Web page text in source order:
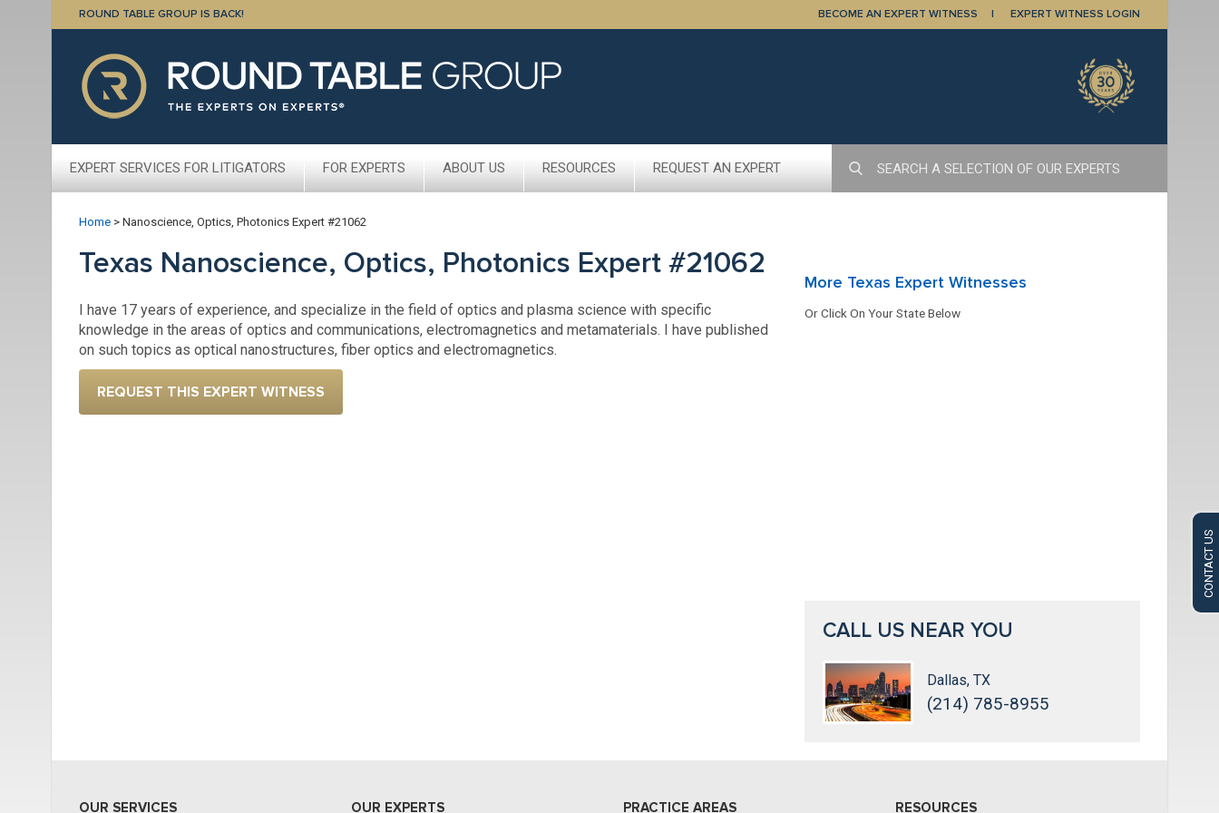
ROUND TABLE GROUP IS BACK! BECOME AN EXPERT WITNESS EXPERT WITNESS LOGIN
EXPERT SERVICES FOR LITIGATORS FOR EXPERTS ABOUT US RESOURCES REQUEST AN EXPERT
CONTACT US
Home > Nanoscience, Optics, Photonics Expert #21062
Texas Nanoscience, Optics, Photonics Expert #21062
I have 17 years of experience, and specialize in the field of optics and plasma science with specific
knowledge in the areas of optics and communications, electromagnetics and metamaterials. I have published
on such topics as optical nanostructures, fiber optics and electromagnetics.
REQUEST THIS EXPERT WITNESS
More Texas Expert Witnesses
Or Click On Your State Below
CALL US NEAR YOU
Dallas, TX
(214) 785-8955
OUR SERVICES OUR EXPERTS PRACTICE AREAS RESOURCES